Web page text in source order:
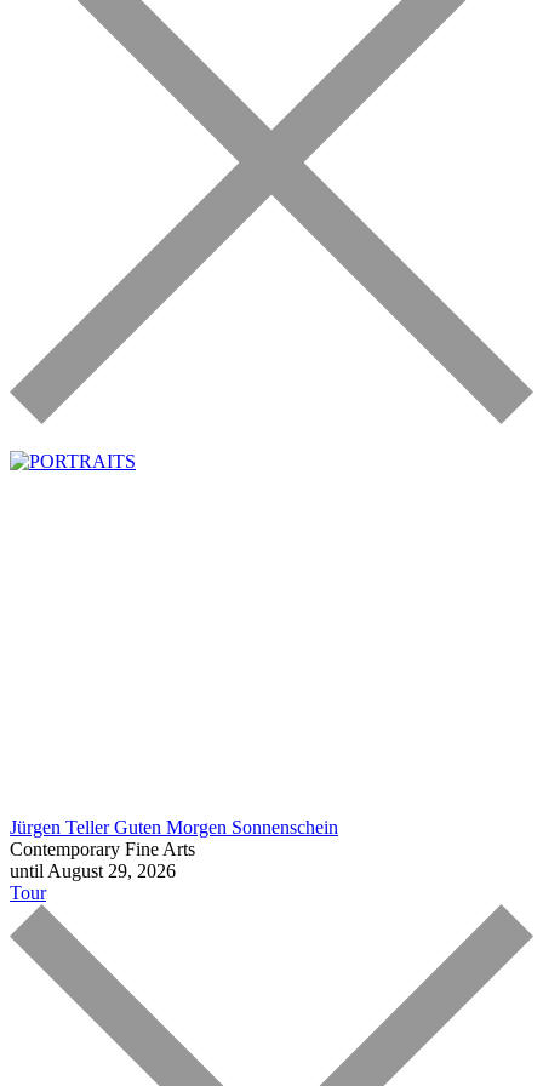
Jürgen TellerGuten Morgen Sonnenschein
Contemporary Fine Arts
until August 29, 2026
Tour